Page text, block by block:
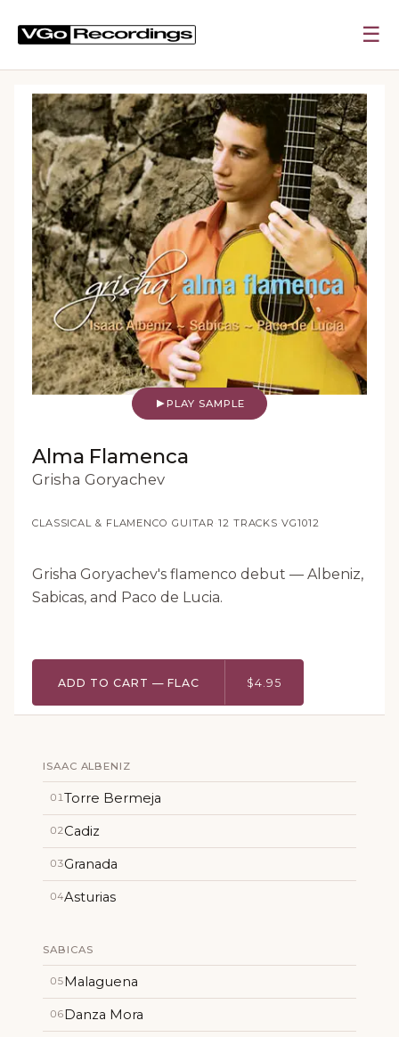
☰
0:00
0:00
PLAY SAMPLE
Alma Flamenca
Grisha Goryachev
CLASSICAL & FLAMENCO GUITAR ·12 TRACKS·VG1012
Grisha Goryachev's flamenco debut — Albeniz,
Sabicas, and Paco de Lucia.
ADD TO CART — FLAC $4.95
ISAAC ALBENIZ
01Torre Bermeja
02Cadiz
03Granada
04Asturias
SABICAS
05Malaguena
06Danza Mora